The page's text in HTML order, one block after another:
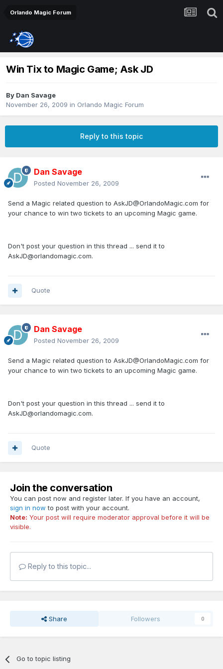
Orlando Magic Forum
Win Tix to Magic Game; Ask JD
By Dan Savage
November 26, 2009 in Orlando Magic Forum
Reply to this topic
Dan Savage
Posted November 26, 2009
Send a Magic related question to AskJD@OrlandoMagic.com for
your chance to win two tickets to an upcoming Magic game.
Don't post your question in this thread ... send it to
AskJD@orlandomagic.com.
Quote
Dan Savage
Posted November 26, 2009
Send a Magic related question to AskJD@OrlandoMagic.com for
your chance to win two tickets to an upcoming Magic game.
Don't post your question in this thread ... send it to
AskJD@orlandomagic.com.
Quote
Join the conversation
You can post now and register later. If you have an account,
sign in now to post with your account.
Note: Your post will require moderator approval before it will be
visible.
Reply to this topic...
Share Followers 0
Go to topic listing